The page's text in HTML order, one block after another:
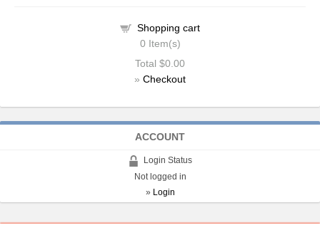
Shopping cart
0 Item(s)
Total $0.00
» Checkout
ACCOUNT
Login Status
Not logged in
» Login